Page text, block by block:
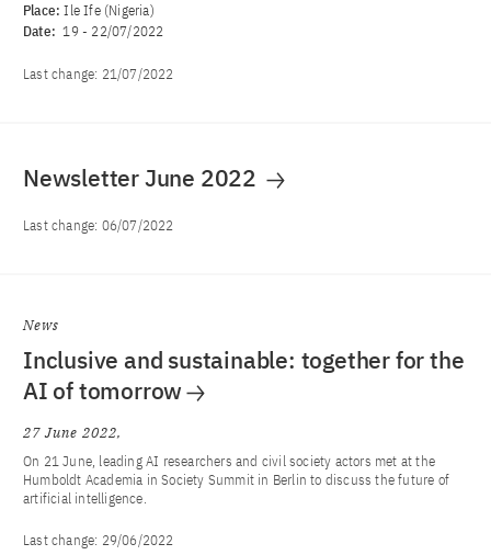
Place:Ile Ife (Nigeria)
Date: 19- 22/07/2022
Last change: 21/07/2022
Newsletter June 2022
Last change: 06/07/2022
News
Inclusive and sustainable: together for the
AI of tomorrow
27 June 2022
On 21 June, leading AI researchers and civil society actors met at the
Humboldt Academia in Society Summit in Berlin to discuss the future of
artificial intelligence.
Last change: 29/06/2022